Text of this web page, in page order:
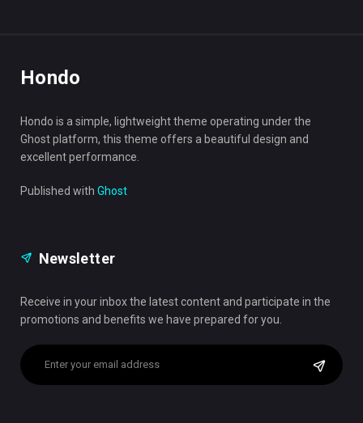
Hondo
Hondo is a simple, lightweight theme operating under the
Ghost platform, this theme offers a beautiful design and
excellent performance.
Published with Ghost
Newsletter
Receive in your inbox the latest content and participate in the
promotions and benefits we have prepared for you.